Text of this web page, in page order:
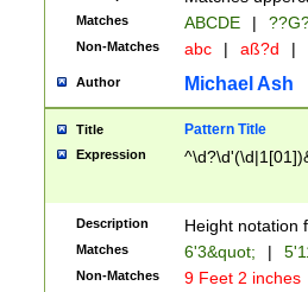
2[0-8]|1\d|0?[1-
maximum
been checked
the number of
\k<sep> #
zeros if needed
followed by a
format (0?[1-
minutes and
Matches ABCDE |
Non-Matches abc | aß?d |
Author Michael Ash
Title Pattern Title
Expression
Description Height notation
Matches 6'3&quot; |
Non-Matches 9 Feet 2 inches